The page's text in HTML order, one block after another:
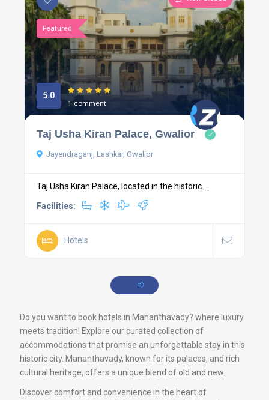
Featured
5.0
1 comment
Taj Usha Kiran Palace, Gwalior
Jayendraganj, Lashkar, Gwalior
Taj Usha Kiran Palace, located in the historic ...
Facilities:
Hotels
Do you want to book hotels in Mananthavady? where luxury
meets tradition! Explore our curated collection of
accommodations that promise an unforgettable stay in this
historic city. Mananthavady, known for its palaces, and rich
cultural heritage, offers a unique blend of old and new.
Discover comfort and convenience in the heart of